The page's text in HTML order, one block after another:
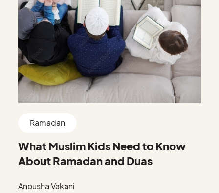
Ramadan
What Muslim Kids Need to Know
About Ramadan and Duas
Anousha Vakani